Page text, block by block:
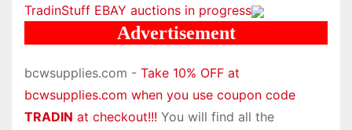
TradinStuff EBAY auctions in progress
Advertisement
bcwsupplies.com - Take 10% OFF at
bcwsupplies.com when you use coupon code
TRADIN at checkout!!! You will find all the